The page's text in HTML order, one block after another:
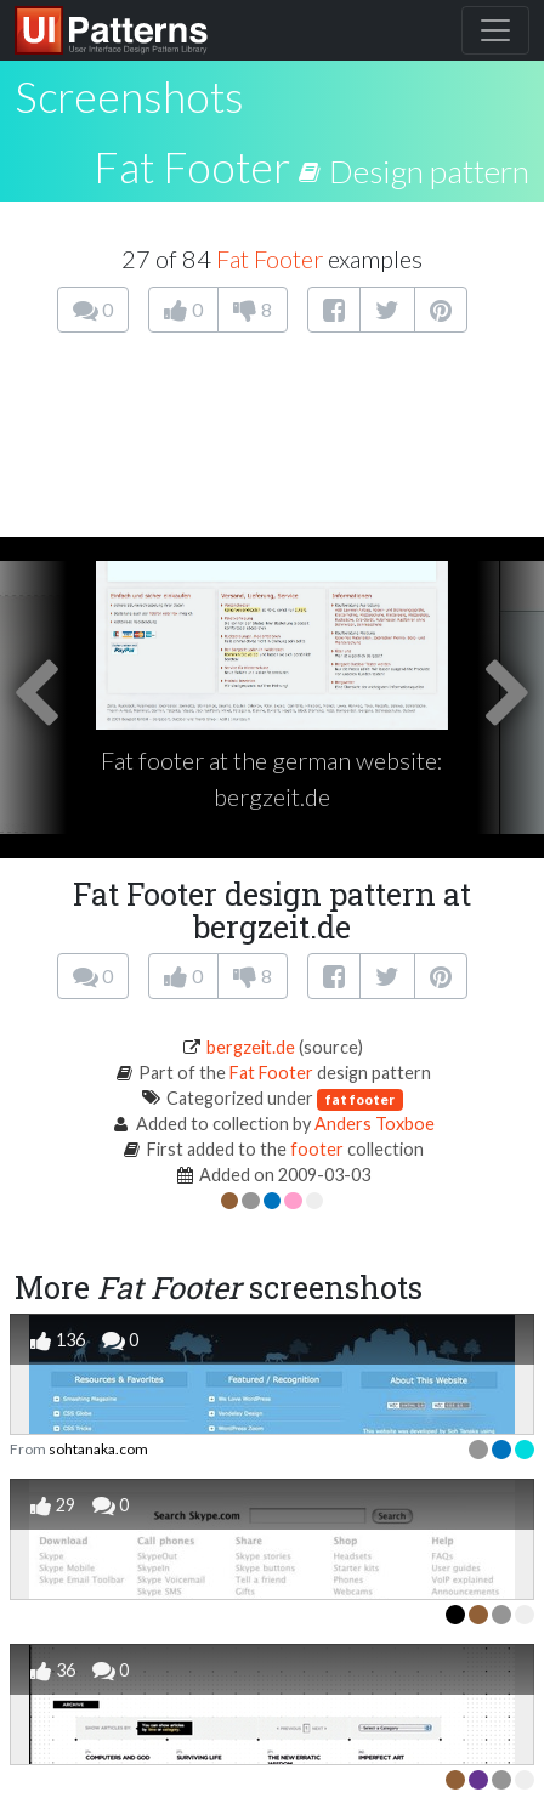
Screenshots
Fat Footer
Design pattern
27 of 84 Fat Footer examples
0 0 8
Fat footer at the german website:
bergzeit.de
Fat Footer design pattern at
bergzeit.de
0 0 8
bergzeit.de(source)
Part of theFat Footerdesign pattern
Categorized under fat footer
Added to collection byAnders Toxboe
First added to thefootercollection
Added on 2009-03-03
More Fat Footerscreenshots
136 0
From sohtanaka.com
29 0
36 0